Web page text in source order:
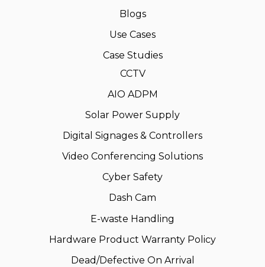
Blogs
Use Cases
Case Studies
CCTV
AIO ADPM
Solar Power Supply
Digital Signages & Controllers
Video Conferencing Solutions
Cyber Safety
Dash Cam
E-waste Handling
Hardware Product Warranty Policy
Dead/Defective On Arrival